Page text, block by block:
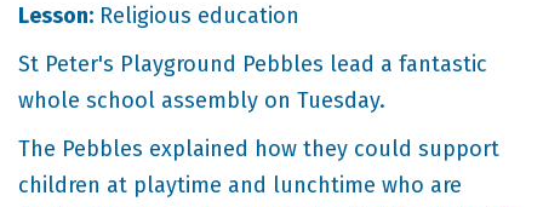
Lesson: Religious education
St Peter's Playground Pebbles lead a fantastic
whole school assembly on Tuesday.
The Pebbles explained how they could support
children at playtime and lunchtime who are